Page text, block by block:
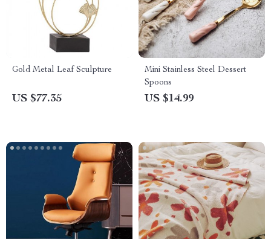
Gold Metal Leaf Sculpture
US $77.35
Mini Stainless Steel Dessert
Spoons
US $14.99